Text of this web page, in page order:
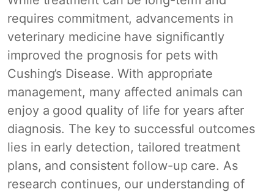
requires commitment, advancements in
veterinary medicine have significantly
improved the prognosis for pets with
Cushing’s Disease. With appropriate
management, many affected animals can
enjoy a good quality of life for years after
diagnosis. The key to successful outcomes
lies in early detection, tailored treatment
plans, and consistent follow-up care. As
research continues, our understanding of